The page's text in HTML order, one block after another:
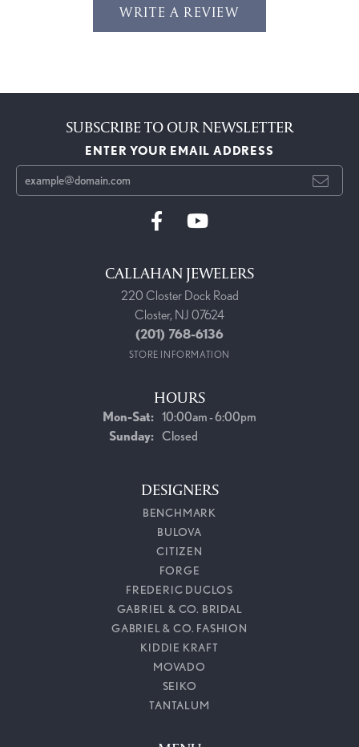
WRITE A REVIEW
SUBSCRIBE TO OUR NEWSLETTER
ENTER YOUR EMAIL ADDRESS
CALLAHAN JEWELERS
220 Closter Dock Road
Closter, NJ 07624
(201) 768-6136
STORE INFORMATION
HOURS
Mon-Sat:Monday - Saturday:
10:00am - 6:00pm
Sunday: Closed
DESIGNERS
BENCHMARK
BULOVA
CITIZEN
FORGE
FREDERIC DUCLOS
GABRIEL & CO. BRIDAL
GABRIEL & CO. FASHION
KIDDIE KRAFT
MOVADO
SEIKO
TANTALUM